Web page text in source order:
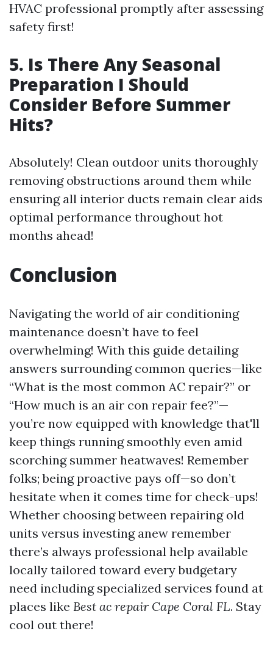
HVAC professional promptly after assessing
safety first!
5. Is There Any Seasonal
Preparation I Should
Consider Before Summer
Hits?
Absolutely! Clean outdoor units thoroughly
removing obstructions around them while
ensuring all interior ducts remain clear aids
optimal performance throughout hot
months ahead!
Conclusion
Navigating the world of air conditioning
maintenance doesn’t have to feel
overwhelming! With this guide detailing
answers surrounding common queries—like
“What is the most common AC repair?” or
“How much is an air con repair fee?”—
you’re now equipped with knowledge that'll
keep things running smoothly even amid
scorching summer heatwaves! Remember
folks; being proactive pays off—so don’t
hesitate when it comes time for check-ups!
Whether choosing between repairing old
units versus investing anew remember
there’s always professional help available
locally tailored toward every budgetary
need including specialized services found at
places like Best ac repair Cape Coral FL. Stay
cool out there!